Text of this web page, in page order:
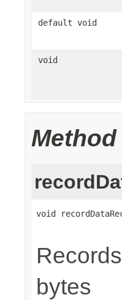
default void
void
void
bytes